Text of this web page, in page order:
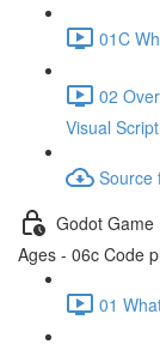
01C
02
Visual
Source
Godot Game
Ages - 06c Code
01